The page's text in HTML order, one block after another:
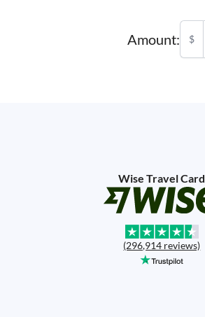
Amount: $
Wise Travel Card
(296,914 reviews)